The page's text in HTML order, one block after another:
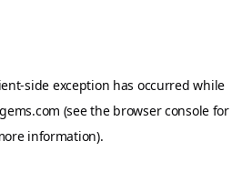
-side exception has occurred while
(see the browser console for
information).